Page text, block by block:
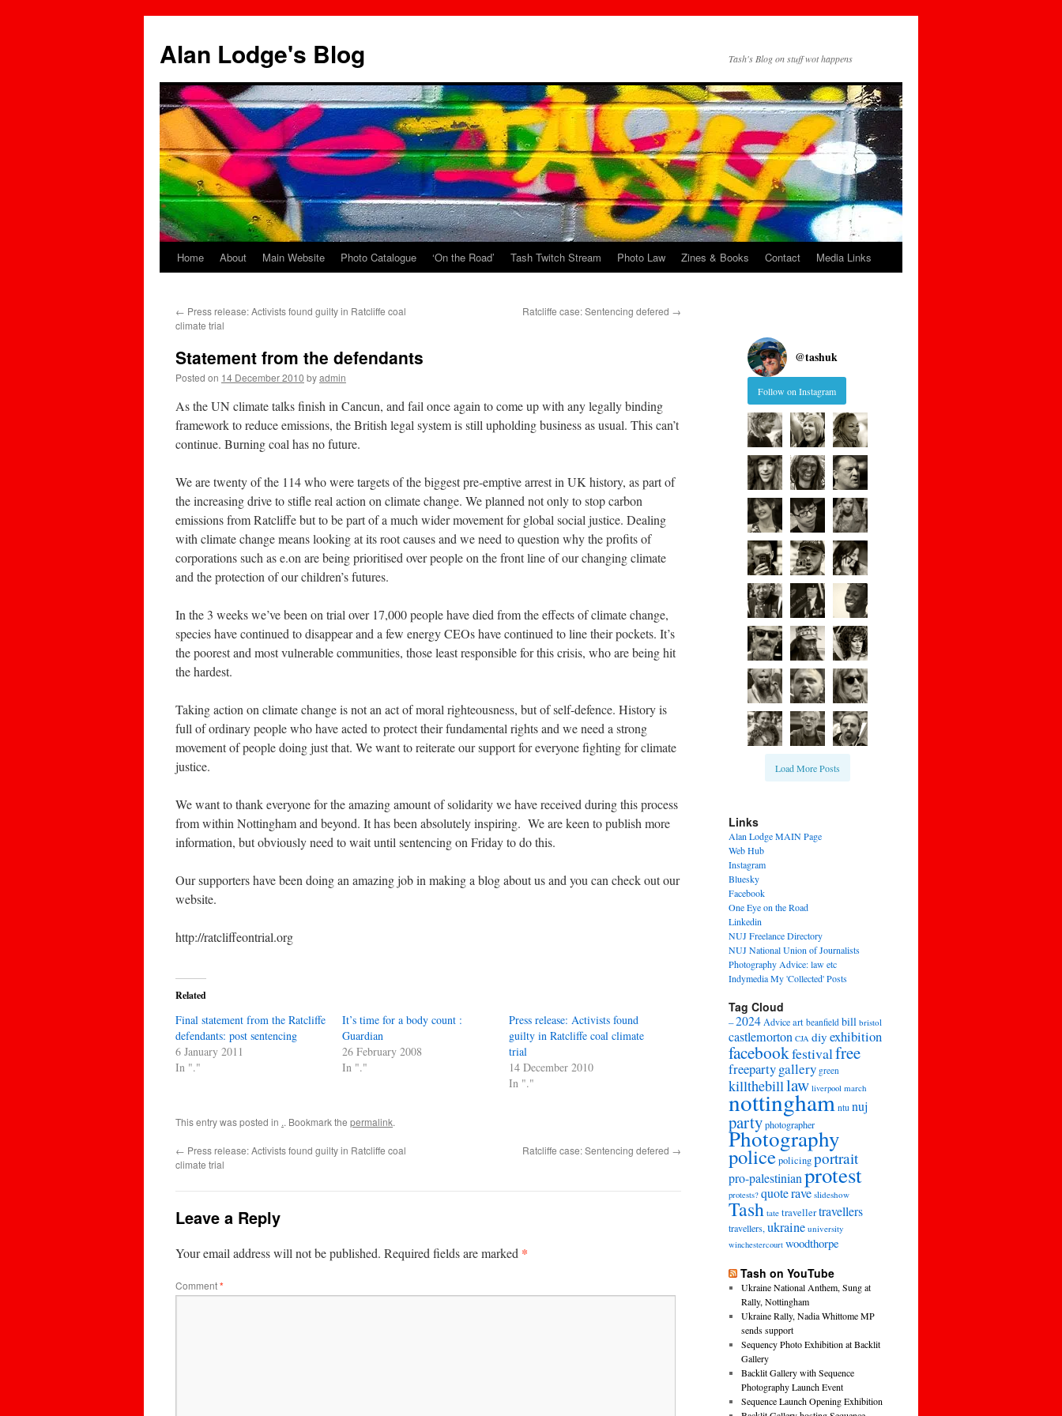
content
Alan Lodge's Blog Tash's Blog on stuff wot happens
Home About Main Website Photo Catalogue ‘On the Road’ Tash Twitch Stream Photo Law Zines & Books Contact Media Links
← Press release: Activists found guilty in Ratcliffe coal
climate trial
Ratcliffe case: Sentencing defered →
Statement from the defendants
Posted on 14 December 2010 byadmin
As the UN climate talks finish in Cancun, and fail once again to come up with any legally binding
framework to reduce emissions, the British legal system is still upholding business as usual. This can’t
continue. Burning coal has no future.
We are twenty of the 114 who were targets of the biggest pre-emptive arrest in UK history, as part of
the increasing drive to stifle real action on climate change. We planned not only to stop carbon
emissions from Ratcliffe but to be part of a much wider movement for global social justice. Dealing
with climate change means looking at its root causes and we need to question why the profits of
corporations such as e.on are being prioritised over people on the front line of our changing climate
and the protection of our children’s futures.
In the 3 weeks we’ve been on trial over 17,000 people have died from the effects of climate change,
species have continued to disappear and a few energy CEOs have continued to line their pockets. It’s
the poorest and most vulnerable communities, those least responsible for this crisis, who are being hit
the hardest.
Taking action on climate change is not an act of moral righteousness, but of self-defence. History is
full of ordinary people who have acted to protect their fundamental rights and we need a strong
movement of people doing just that. We want to reiterate our support for everyone fighting for climate
justice.
We want to thank everyone for the amazing amount of solidarity we have received during this process
from within Nottingham and beyond. It has been absolutely inspiring. We are keen to publish more
information, but obviously need to wait until sentencing on Friday to do this.
Our supporters have been doing an amazing job in making a blog about us and you can check out our
website.
http://ratcliffeontrial.org
Related
Final statement from the Ratcliffe
defendants: post sentencing
6 January 2011
In "."
It’s time for a body count :
Guardian
26 February 2008
In "."
Press release: Activists found
guilty in Ratcliffe coal climate
trial
14 December 2010
In "."
This entry was posted in .. Bookmark the permalink.
← Press release: Activists found guilty in Ratcliffe coal
climate trial
Ratcliffe case: Sentencing defered →
Leave a Reply
Your email address will not be published. Required fields are marked *
Comment*
@tashuk
Follow on Instagram
Load More Posts
Links
Alan Lodge MAIN Page
Web Hub
Instagram
Bluesky
Facebook
One Eye on the Road
Linkedin
NUJ Freelance Directory
NUJ National Union of Journalists
Photography Advice: law etc
Indymedia My 'Collected' Posts
Tag Cloud
–2024Adviceart beanfield bill bristol
castlemorton CJA diy exhibition
facebookfestivalfree
freepartygallery green
killthebilllaw liverpool march
nottingham ntu nuj
partyphotographer
Photography
policepolicingportrait
pro-palestinianprotest
protests? quoterave slideshow
Tash tate travellertravellers
travellers,ukraine university
winchestercourt woodthorpe
Tash on YouTube
Ukraine National Anthem, Sung at
Rally, Nottingham
Ukraine Rally, Nadia Whittome MP
sends support
Sequency Photo Exhibition at Backlit
Gallery
Backlit Gallery with Sequence
Photography Launch Event
Sequence Launch Opening Exhibition